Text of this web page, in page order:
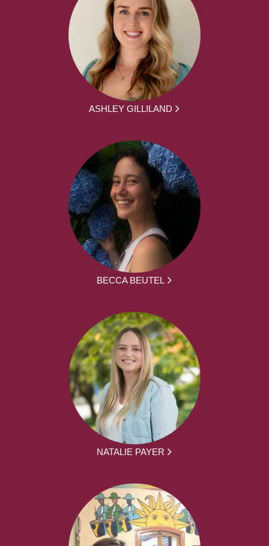
ASHLEY GILLILAND
BECCA BEUTEL
NATALIE PAYER